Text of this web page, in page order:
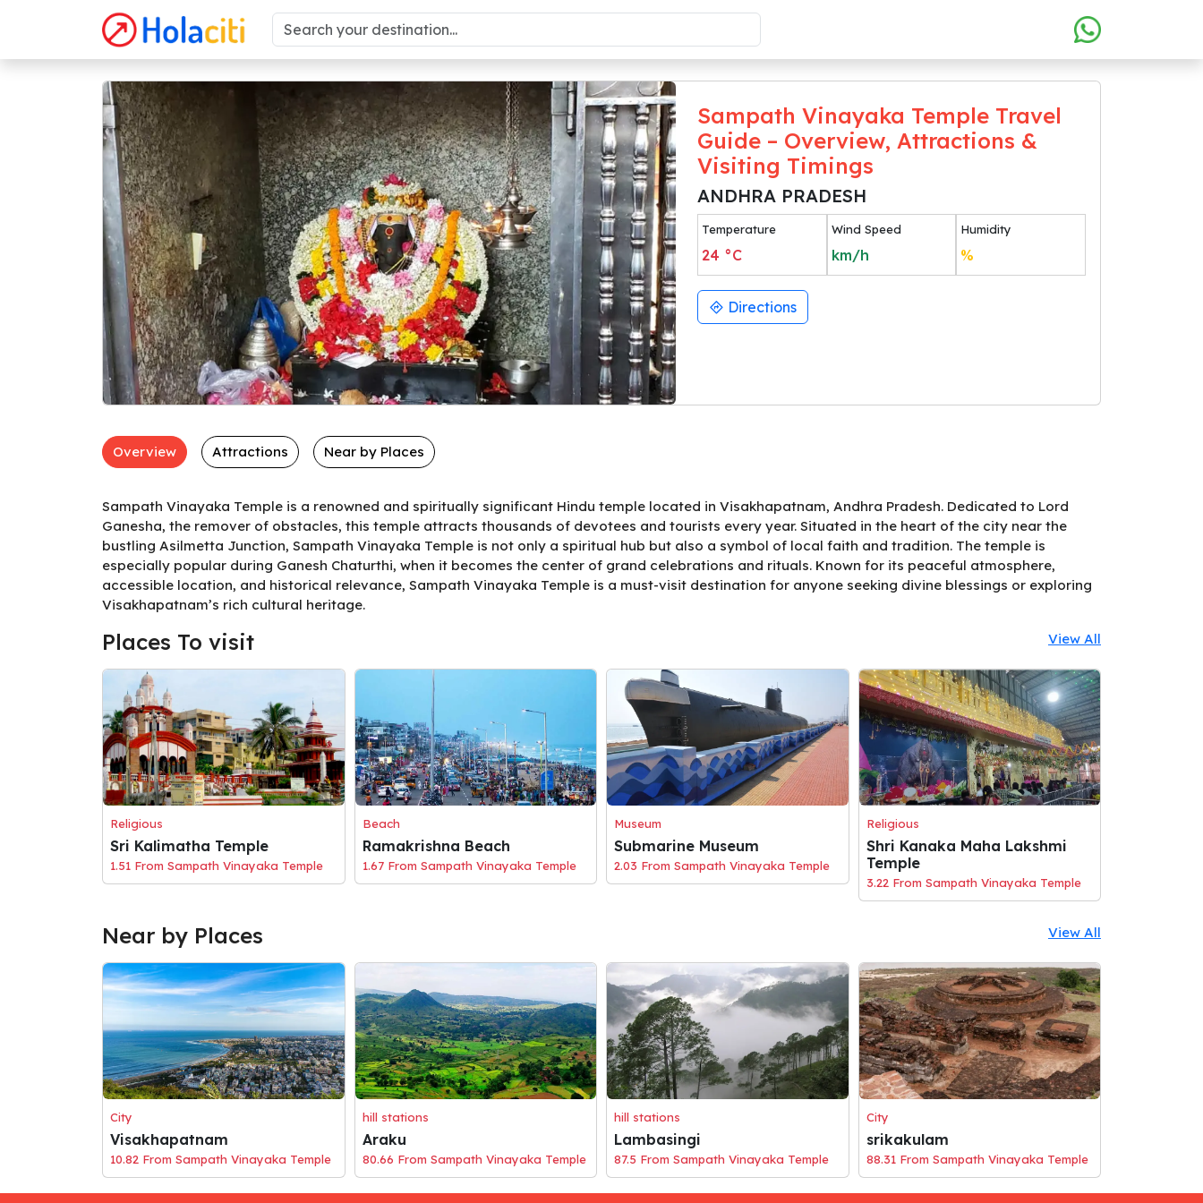
Sampath Vinayaka Temple Travel
Guide – Overview, Attractions &
Visiting Timings
ANDHRA PRADESH
Temperature
24 °C
Wind Speed
km/h
Humidity
%
Directions
Overview Attractions Near by Places
Sampath Vinayaka Temple is a renowned and spiritually significant Hindu temple located in Visakhapatnam, Andhra Pradesh. Dedicated to Lord
Ganesha, the remover of obstacles, this temple attracts thousands of devotees and tourists every year. Situated in the heart of the city near the
bustling Asilmetta Junction, Sampath Vinayaka Temple is not only a spiritual hub but also a symbol of local faith and tradition. The temple is
especially popular during Ganesh Chaturthi, when it becomes the center of grand celebrations and rituals. Known for its peaceful atmosphere,
accessible location, and historical relevance, Sampath Vinayaka Temple is a must-visit destination for anyone seeking divine blessings or exploring
Visakhapatnam’s rich cultural heritage.
Places To visit View All
Religious
Sri Kalimatha Temple
1.51 From Sampath Vinayaka Temple
Beach
Ramakrishna Beach
1.67 From Sampath Vinayaka Temple
Museum
Submarine Museum
2.03 From Sampath Vinayaka Temple
Religious
Shri Kanaka Maha Lakshmi
Temple
3.22 From Sampath Vinayaka Temple
Near by Places View All
City
Visakhapatnam
10.82 From Sampath Vinayaka Temple
hill stations
Araku
80.66 From Sampath Vinayaka Temple
hill stations
Lambasingi
87.5 From Sampath Vinayaka Temple
City
srikakulam
88.31 From Sampath Vinayaka Temple